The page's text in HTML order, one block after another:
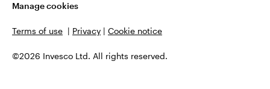
Manage cookies
Terms of use | Privacy | Cookie notice
©2026 Invesco Ltd. All rights reserved.